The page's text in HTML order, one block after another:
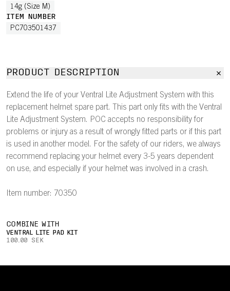
14g (Size M)
ITEM NUMBER
PC703501437
PRODUCT DESCRIPTION
Extend the life of your Ventral Lite Adjustment System with this
replacement helmet spare part. This part only fits with the Ventral
Lite Adjustment System. POC accepts no responsibility for
problems or injury as a result of wrongly fitted parts or if this part
is used in another model. For the safety of our riders, we always
recommend replacing your helmet every 3-5 years dependent
on use, and especially if your helmet was involved in a crash.
Item number: 70350
COMBINE WITH
VENTRAL LITE PAD KIT
100.00 SEK